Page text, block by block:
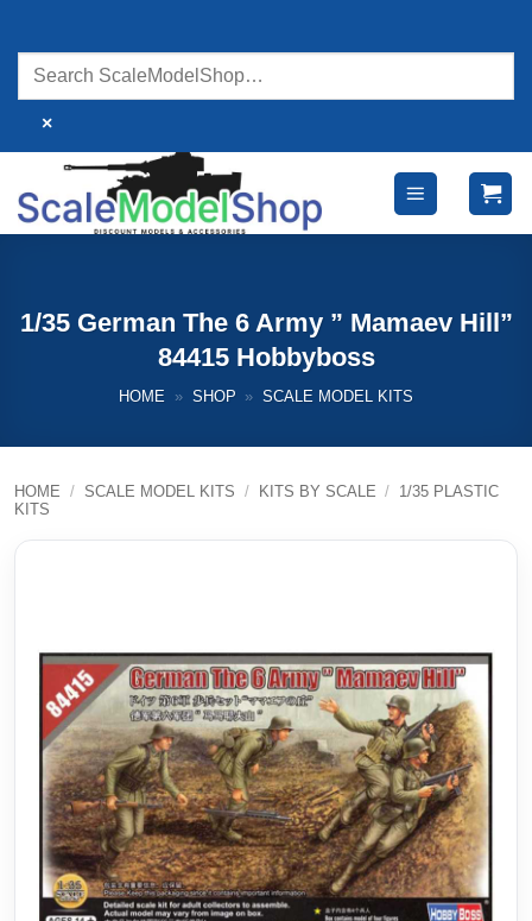
content
×
1/35 German The 6 Army ” Mamaev Hill”
84415 Hobbyboss
HOME » SHOP » SCALE MODEL KITS
HOME / SCALE MODEL KITS / KITS BY SCALE / 1/35 PLASTIC
KITS